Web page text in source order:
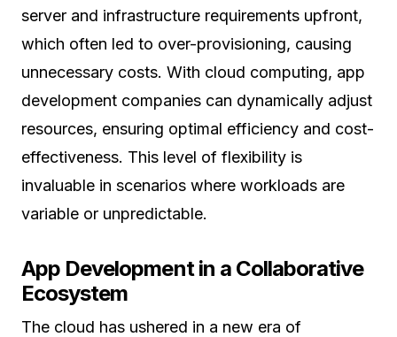
server and infrastructure requirements upfront,
which often led to over-provisioning, causing
unnecessary costs. With cloud computing, app
development companies can dynamically adjust
resources, ensuring optimal efficiency and cost-
effectiveness. This level of flexibility is
invaluable in scenarios where workloads are
variable or unpredictable.
App Development in a Collaborative
Ecosystem
The cloud has ushered in a new era of